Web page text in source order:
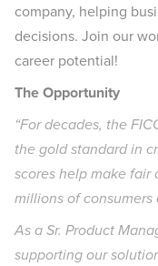
company, helping
decisions. Join our
career potential!
The Opportunity
“For decades, the
the gold standard in
scores help make
millions of consumers
As a Sr. Product
supporting our